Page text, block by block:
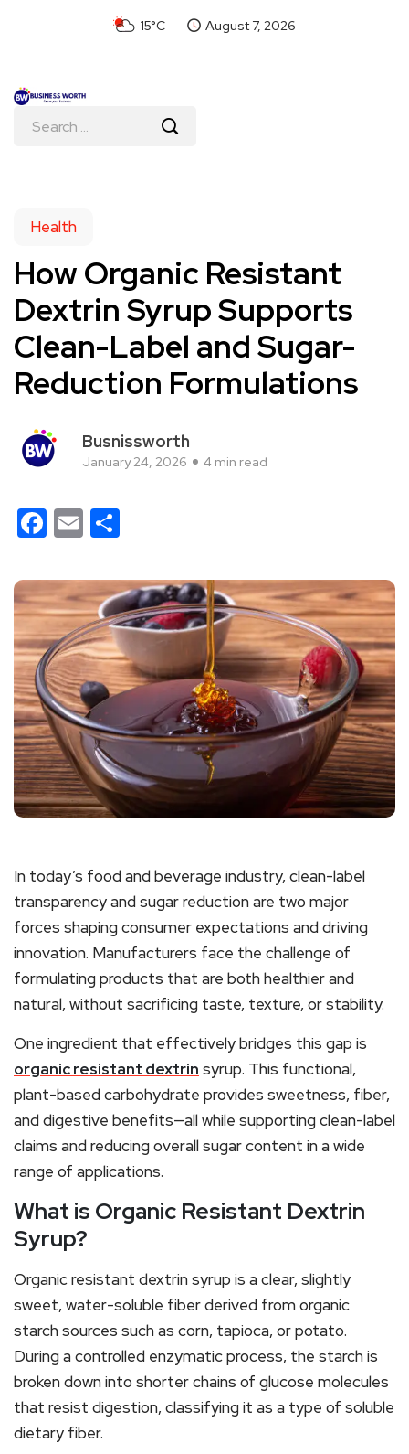
15°C August 7, 2026
Health
How Organic Resistant
Dextrin Syrup Supports
Clean-Label and Sugar-
Reduction Formulations
Busnissworth
January 24, 2026 4 min read
Facebook
Email
In today’s food and beverage industry, clean-label
transparency and sugar reduction are two major
forces shaping consumer expectations and driving
innovation. Manufacturers face the challenge of
formulating products that are both healthier and
natural, without sacrificing taste, texture, or stability.
One ingredient that effectively bridges this gap is
organic resistant dextrin syrup. This functional,
plant-based carbohydrate provides sweetness, fiber,
and digestive benefits—all while supporting clean-label
claims and reducing overall sugar content in a wide
range of applications.
What is Organic Resistant Dextrin
Syrup?
Organic resistant dextrin syrup is a clear, slightly
sweet, water-soluble fiber derived from organic
starch sources such as corn, tapioca, or potato.
During a controlled enzymatic process, the starch is
broken down into shorter chains of glucose molecules
that resist digestion, classifying it as a type of soluble
dietary fiber.